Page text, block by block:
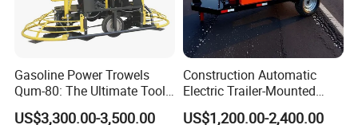
Gasoline Power Trowels
Qum-80: The Ultimate Tool
for Efficient Concrete
US$3,300.00-3,500.00
Construction Automatic
Electric Trailer-Mounted
Asphalt Recycler Vibrating
US$1,200.00-2,400.00